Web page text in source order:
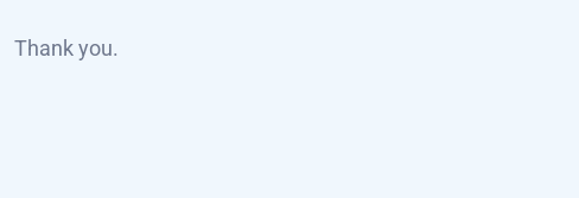
Thank you.